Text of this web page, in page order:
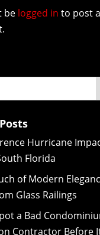
be logged in to post a
Hurricane
Florida
of Modern
Glass Railings
a Bad
Contractor Before